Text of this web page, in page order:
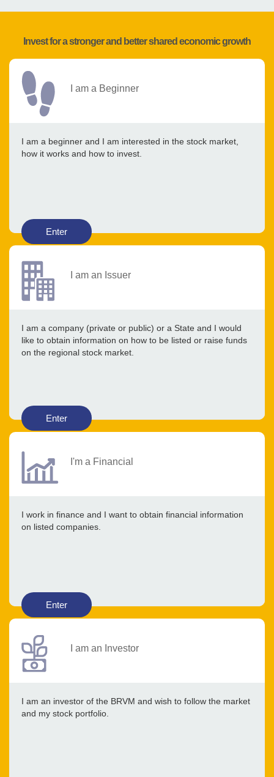
Invest for a stronger and better shared economic growth
I am a Beginner
I am a beginner and I am interested in the stock market,
how it works and how to invest.
Enter
I am an Issuer
I am a company (private or public) or a State and I would
like to obtain information on how to be listed or raise funds
on the regional stock market.
Enter
I'm a Financial
I work in finance and I want to obtain financial information
on listed companies.
Enter
I am an Investor
I am an investor of the BRVM and wish to follow the market
and my stock portfolio.